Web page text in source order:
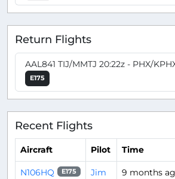
Return Flights
AAL841 TIJ/MMTJ 20:22z - PHX/
E175
Recent Flights
Aircraft Pilot Time
N106HQ E175 Jim 9 months